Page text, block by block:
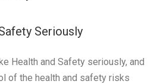
Seriously
Health and Safety seriously, and
of the health and safety risks